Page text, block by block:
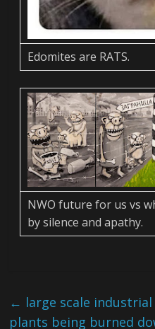
Edomites are RATS.
NWO future for us vs
by silence and apathy.
← large scale
plants being burned